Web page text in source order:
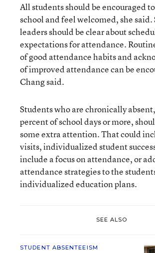
All students should be encouraged
school and feel welcomed, she said.
leaders should be clear about
expectations for attendance.
of good attendance habits and
of improved attendance can be
Chang said.
Students who are chronically
percent of school days or more,
some extra attention. That could
visits, individualized student
include a focus on attendance, or
attendance strategies to the
individualized education plans.
SEE ALSO
STUDENT ABSENTEEISM